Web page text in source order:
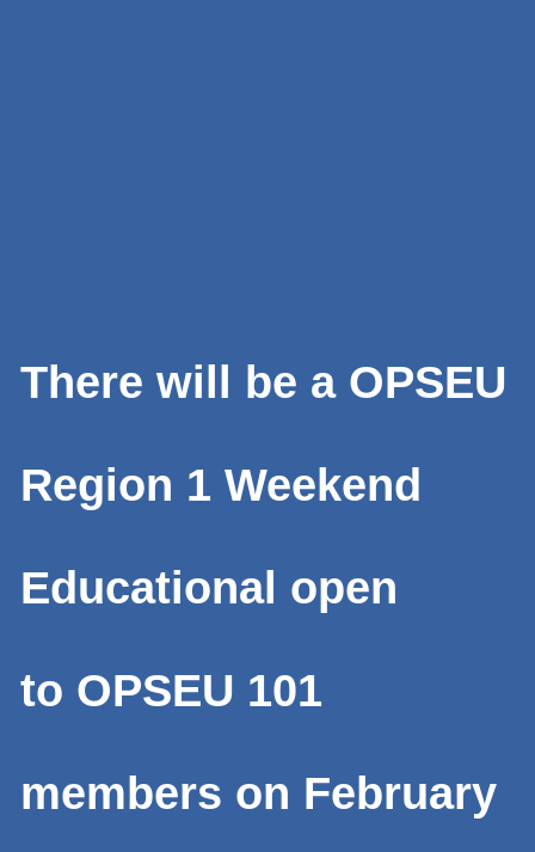
There will be a OPSEU
Region 1 Weekend
Educational open
to OPSEU 101
members on February